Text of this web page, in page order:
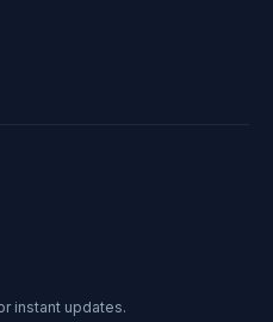
instant updates.